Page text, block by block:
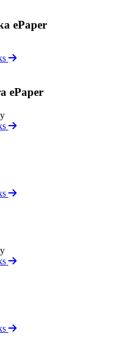
ePaper
ePaper